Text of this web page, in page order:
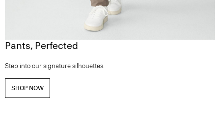
Pants, Perfected
Step into our signature silhouettes.
SHOP NOW